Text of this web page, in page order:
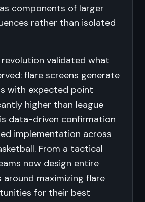
components of larger
rather than isolated
validated what
flare screens generate
with expected point
higher than league
data-driven confirmation
implementation across
From a tactical
now design entire
around maximizing flare
for their best